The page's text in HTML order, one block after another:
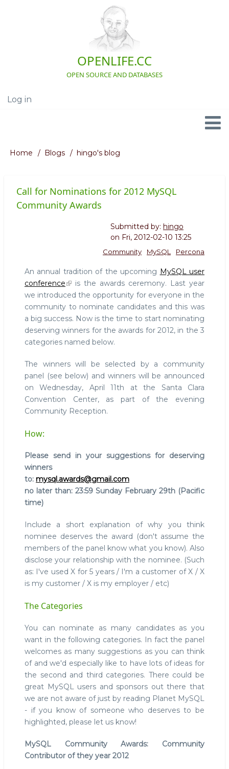
OPENLIFE.CC
OPEN SOURCE AND DATABASES
User
Log in
Navigation
Breadcrumb
Home Blogs hingo's blog
Call for Nominations for 2012 MySQL
Community Awards
Submitted by: hingo
on Fri, 2012-02-10 13:25
Percona
MySQL
Community
An annual tradition of the upcoming MySQL user
conference
is the awards ceremony. Last year
we introduced the opportunity for everyone in the
community to nominate candidates and this was
a big success. Now is the time to start nominating
deserving winners for the awards for 2012, in the 3
categories named below.
The winners will be selected by a community
panel (see below) and winners will be announced
on Wednesday, April 11th at the Santa Clara
Convention Center, as part of the evening
Community Reception.
How:
Please send in your suggestions for deserving
winners
to: mysql.awards@gmail.com
no later than: 23:59 Sunday February 29th (Pacific
time)
Include a short explanation of why you think
nominee deserves the award (don't assume the
members of the panel know what you know). Also
disclose your relationship with the nominee. (Such
as: I've used X for 5 years / I'm a customer of X / X
is my customer / X is my employer / etc)
The Categories
You can nominate as many candidates as you
want in the following categories. In fact the panel
welcomes as many suggestions as you can think
of and we'd especially like to have lots of ideas for
the second and third categories. There could be
great MySQL users and sponsors out there that
we are not aware of just by reading Planet MySQL
- if you know of someone who deserves to be
highlighted, please let us know!
MySQL Community Awards: Community
Contributor of they year 2012